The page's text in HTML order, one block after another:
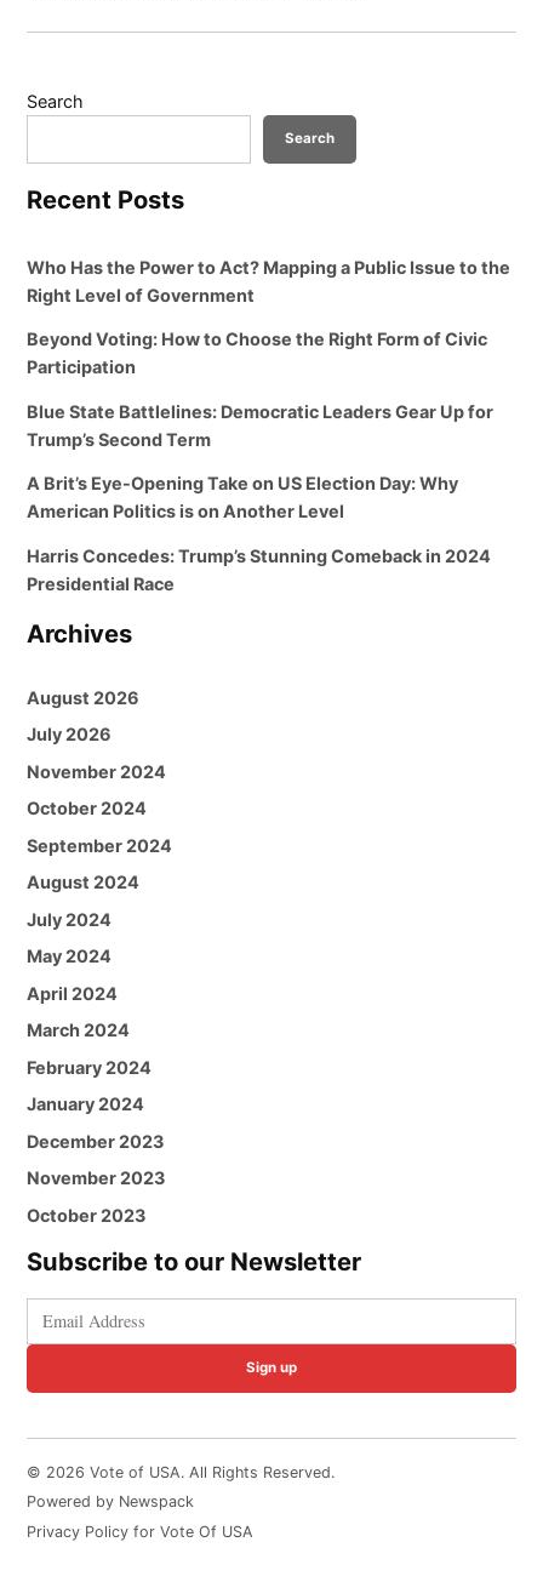
Search
Search
Recent Posts
Who Has the Power to Act? Mapping a Public Issue to the
Right Level of Government
Beyond Voting: How to Choose the Right Form of Civic
Participation
Blue State Battlelines: Democratic Leaders Gear Up for
Trump’s Second Term
A Brit’s Eye-Opening Take on US Election Day: Why
American Politics is on Another Level
Harris Concedes: Trump’s Stunning Comeback in 2024
Presidential Race
Archives
August 2026
July 2026
November 2024
October 2024
September 2024
August 2024
July 2024
May 2024
April 2024
March 2024
February 2024
January 2024
December 2023
November 2023
October 2023
Subscribe to our Newsletter
Sign up
© 2026 Vote of USA. All Rights Reserved.
Powered by Newspack
Privacy Policy for Vote Of USA